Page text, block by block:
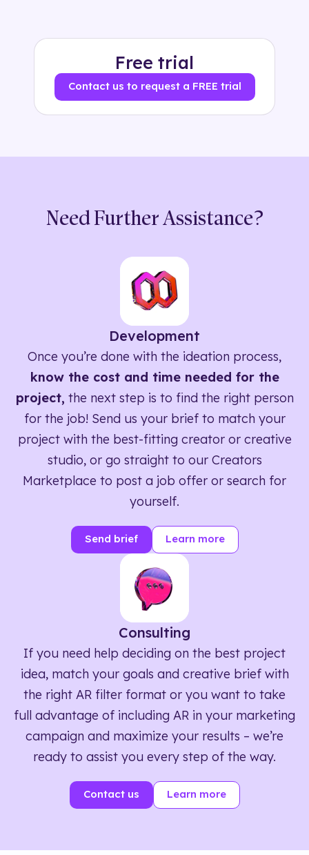
Free trial
Contact us to request a FREE trial
Need Further Assistance?
Development
Once you’re done with the ideation process,
know the cost and time needed for the
project, the next step is to find the right person
for the job! Send us your brief to match your
project with the best-fitting creator or creative
studio, or go straight to our Creators
Marketplace to post a job offer or search for
yourself.
Send brief Learn more
Consulting
If you need help deciding on the best project
idea, match your goals and creative brief with
the right AR filter format or you want to take
full advantage of including AR in your marketing
campaign and maximize your results – we’re
ready to assist you every step of the way.
Contact us Learn more